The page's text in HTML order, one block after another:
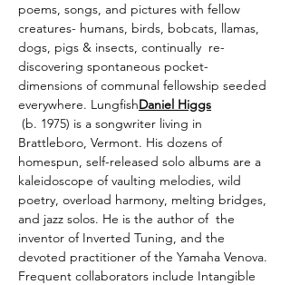
poems, songs, and pictures with fellow
creatures- humans, birds, bobcats, llamas,
dogs, pigs & insects, continually  re-
discovering spontaneous pocket-
dimensions of communal fellowship seeded
everywhere. LungfishDaniel Higgs
Brattleboro, Vermont. His dozens of
homespun, self-released solo albums are a
kaleidoscope of vaulting melodies, wild
poetry, overload harmony, melting bridges,
and jazz solos. He is the author of the
inventor of Inverted Tuning, and the
devoted practitioner of the Yamaha Venova.
Frequent collaborators include Intangible